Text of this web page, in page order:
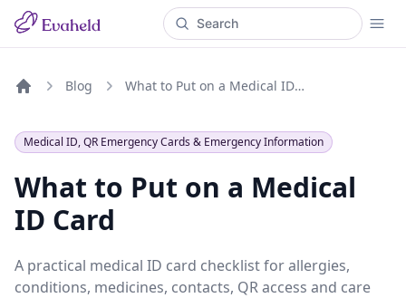
Blog What to Put on a Medical ID Card
Medical ID, QR Emergency Cards & Emergency Information
What to Put on a Medical
ID Card
A practical medical ID card checklist for allergies,
conditions, medicines, contacts, QR access and care